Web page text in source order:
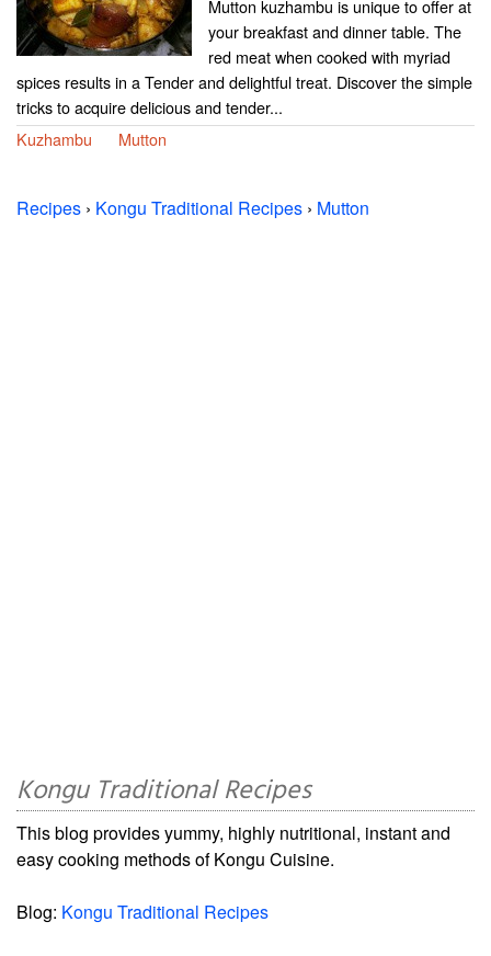
Mutton kuzhambu is unique to offer at
your breakfast and dinner table. The
red meat when cooked with myriad
spices results in a Tender and delightful treat. Discover the simple
tricks to acquire delicious and tender...
Kuzhambu
Mutton
Recipes › Kongu Traditional Recipes › Mutton
Kongu Traditional Recipes
This blog provides yummy, highly nutritional, instant and
easy cooking methods of Kongu Cuisine.
Blog: Kongu Traditional Recipes